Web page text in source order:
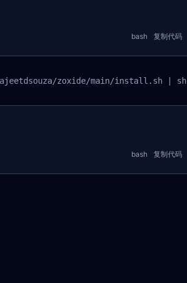
bash 复制代码
zoxide/main/install.sh | sh
bash 复制代码